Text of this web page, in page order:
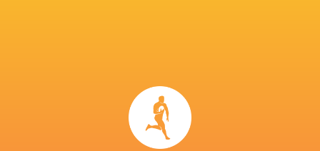
Jeremy
Williams
Aaron Smith